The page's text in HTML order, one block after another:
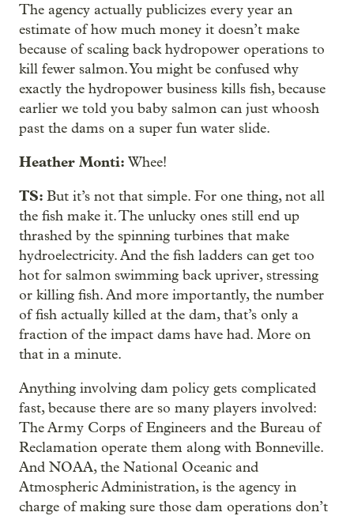
The agency actually publicizes every year an
estimate of how much money it doesn’t make
because of scaling back hydropower operations to
kill fewer salmon. You might be confused why
exactly the hydropower business kills fish, because
earlier we told you baby salmon can just whoosh
past the dams on a super fun water slide.
Heather Monti: Whee!
TS: But it’s not that simple. For one thing, not all
the fish make it. The unlucky ones still end up
thrashed by the spinning turbines that make
hydroelectricity. And the fish ladders can get too
hot for salmon swimming back upriver, stressing
or killing fish. And more importantly, the number
of fish actually killed at the dam, that’s only a
fraction of the impact dams have had. More on
that in a minute.
Anything involving dam policy gets complicated
fast, because there are so many players involved:
The Army Corps of Engineers and the Bureau of
Reclamation operate them along with Bonneville.
And NOAA, the National Oceanic and
Atmospheric Administration, is the agency in
charge of making sure those dam operations don’t